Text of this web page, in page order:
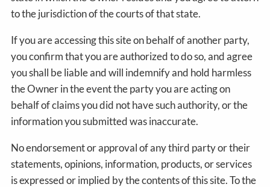
to the jurisdiction of the courts of that state.
If you are accessing this site on behalf of another party,
you confirm that you are authorized to do so, and agree
you shall be liable and will indemnify and hold harmless
the Owner in the event the party you are acting on
behalf of claims you did not have such authority, or the
information you submitted was inaccurate.
No endorsement or approval of any third party or their
statements, opinions, information, products, or services
is expressed or implied by the contents of this site. To the